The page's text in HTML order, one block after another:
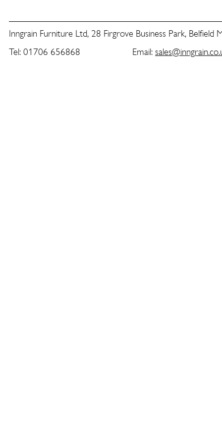
Inngrain Furniture Ltd, 28 Firgrove Business Park, Belfield
Tel: 01706 656868 Email: